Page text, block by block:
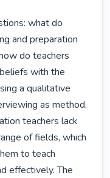
and preparation
do teachers
with the
a qualitative
as method,
teachers lack
of fields, which
to teach
effectively. The